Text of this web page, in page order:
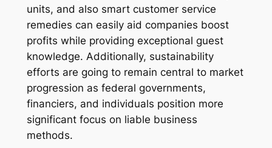
units, and also smart customer service
remedies can easily aid companies boost
profits while providing exceptional guest
knowledge. Additionally, sustainability
efforts are going to remain central to market
progression as federal governments,
financiers, and individuals position more
significant focus on liable business
methods.